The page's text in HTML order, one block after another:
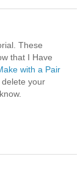
These
that I Have
with a Pair
your